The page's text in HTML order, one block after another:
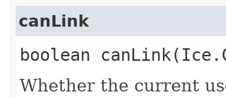
canLink
boolean
Whether the current